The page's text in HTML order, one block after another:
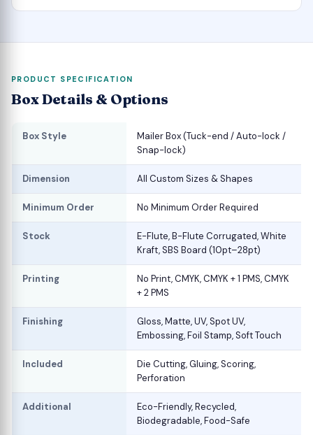
PRODUCT SPECIFICATION
Box Details & Options
Box Style
Mailer Box (Tuck-end / Auto-lock /
Snap-lock)
Dimension All Custom Sizes & Shapes
Minimum Order No Minimum Order Required
Stock
E-Flute, B-Flute Corrugated, White
Kraft, SBS Board (10pt–28pt)
Printing
No Print, CMYK, CMYK + 1 PMS, CMYK
+ 2 PMS
Finishing
Gloss, Matte, UV, Spot UV,
Embossing, Foil Stamp, Soft Touch
Included
Die Cutting, Gluing, Scoring,
Perforation
Additional
Eco-Friendly, Recycled,
Biodegradable, Food-Safe